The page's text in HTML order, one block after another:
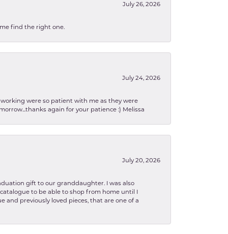
July 26, 2026
find the right one.
July 24, 2026
were so patient with me as they were
again for your patience :) Melissa
July 20, 2026
gift to our granddaughter. I was also
to be able to shop from home until I
previously loved pieces, that are one of a